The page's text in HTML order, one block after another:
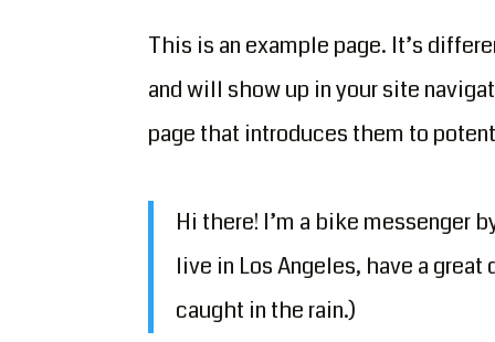
This is an example page. It’s
and will show up in your site
page that introduces them to
Hi there! I’m a bike messenger
live in Los Angeles, have a great
caught in the rain.)